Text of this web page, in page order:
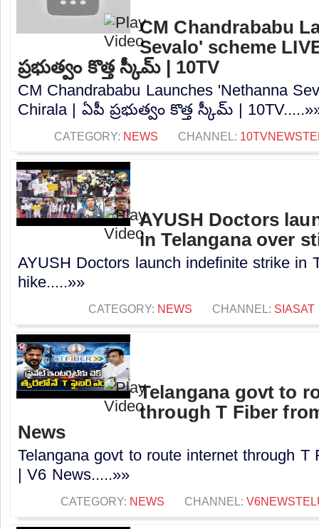
CM Chandrababu
Sevalo' scheme
ప్రభుత్వం కొత్త స్కీమ్ | 10TV
CM Chandrababu Launches 'Nethanna
Chirala | ఏపీ ప్రభుత్వం కొత్త స్కీమ్ |
CATEGORY: NEWS CHANNEL:
AYUSH Doctors
in Telangana over
AYUSH Doctors launch indefinite strike in
hike.....»»
CATEGORY: NEWS CHANNEL: SIASAT
Telangana govt to
through T Fiber
News
Telangana govt to route internet through T
| V6 News.....»»
CATEGORY: NEWS CHANNEL: